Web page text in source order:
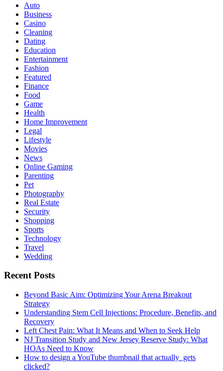
Auto
Business
Casino
Cleaning
Dating
Education
Entertainment
Fashion
Featured
Finance
Food
Game
Health
Home Improvement
Legal
Lifestyle
Movies
News
Online Gaming
Parenting
Pet
Photography
Real Estate
Security
Shopping
Sports
Technology
Travel
Wedding
Recent Posts
Beyond Basic Aim: Optimizing Your Arena Breakout
Strategy
Understanding Stem Cell Injections: Procedure, Benefits, and
Recovery
Left Chest Pain: What It Means and When to Seek Help
NJ Transition Study and New Jersey Reserve Study: What
HOAs Need to Know
How to design a YouTube thumbnail that actually gets
clicked?